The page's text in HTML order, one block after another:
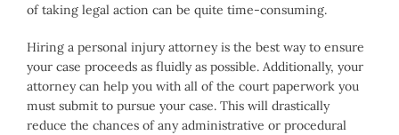
of taking legal action can be quite time-consuming.
Hiring a personal injury attorney is the best way to ensure
your case proceeds as fluidly as possible. Additionally, your
attorney can help you with all of the court paperwork you
must submit to pursue your case. This will drastically
reduce the chances of any administrative or procedural